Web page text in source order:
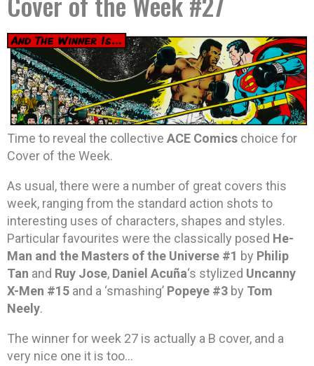
Time to reveal the collective ACE Comics choice for
Cover of the Week.
As usual, there were a number of great covers this
week, ranging from the standard action shots to
interesting uses of characters, shapes and styles.
Particular favourites were the classically posed He-
Man and the Masters of the Universe #1 by Philip
Tan and Ruy Jose, Daniel Acuña‘s stylized Uncanny
X-Men #15 and a ‘smashing’ Popeye #3 by Tom
Neely.
The winner for week 27 is actually a B cover, and a
very nice one it is too…